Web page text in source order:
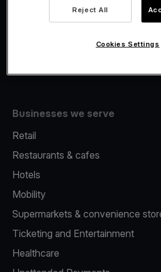
Fiscalisation
Businesses we serve
Retail
Restaurants & cafes
Hotels
Mobility
Supermarkets & convenience
Ticketing and Entertainment
Healthcare
Reject All
Cookies Settings